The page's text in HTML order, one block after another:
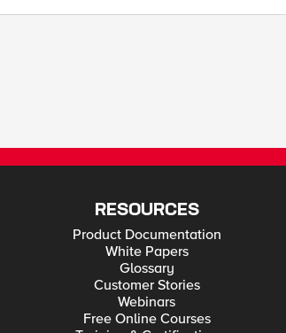
RESOURCES
Product Documentation
White Papers
Glossary
Customer Stories
Webinars
Free Online Courses